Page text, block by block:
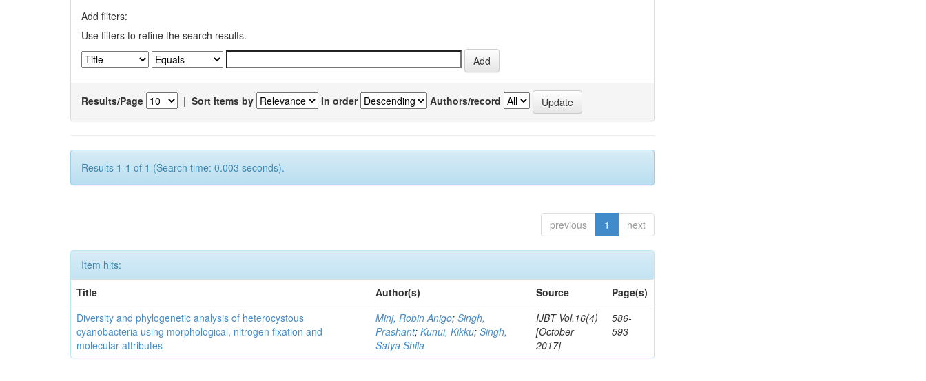
Add filters:
Use filters to refine the search results.
Results/Page | Sort items by In order Authors/record
Results 1-1 of 1 (Search time: 0.003 seconds).
previous 1 next
Item hits:
Title
Author(s) Source
Page(s)
Diversity and phylogenetic analysis of heterocystous
cyanobacteria using morphological, nitrogen fixation and
molecular attributes
Minj, Robin Anigo;Singh,
Prashant;Kunui, Kikku;Singh,
Satya Shila
IJBT Vol.16(4)
[October
2017]
586-
593